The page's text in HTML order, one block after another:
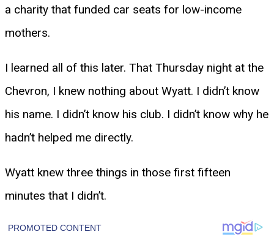
a charity that funded car seats for low-income
mothers.
I learned all of this later. That Thursday night at the
Chevron, I knew nothing about Wyatt. I didn’t know
his name. I didn’t know his club. I didn’t know why he
hadn’t helped me directly.
Wyatt knew three things in those first fifteen
minutes that I didn’t.